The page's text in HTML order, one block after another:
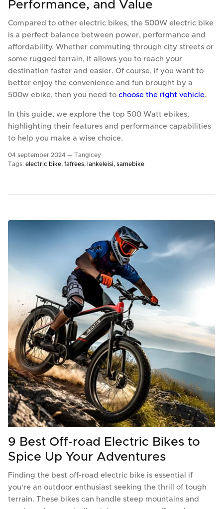
Performance, and Value
Compared to other electric bikes, the 500W electric bike
is a perfect balance between power, performance and
affordability. Whether commuting through city streets or
some rugged terrain, it allows you to reach your
destination faster and easier. Of course, if you want to
better enjoy the convenience and fun brought by a
500w ebike, then you need to choose the right vehicle.
In this guide, we explore the top 500 Watt ebikes,
highlighting their features and performance capabilities
to help you make a wise choice.
04 september 2024 — TangIcey
Tags: electric bike fafrees lankeleisi samebike
9 Best Off-road Electric Bikes to
Spice Up Your Adventures
Finding the best off-road electric bike is essential if
you're an outdoor enthusiast seeking the thrill of tough
terrain. These bikes can handle steep mountains and